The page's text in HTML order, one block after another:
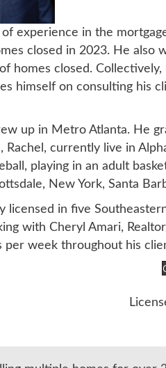
experience in the
closed in 2023. He
homes closed.
himself on consulting his
up in Metro Atlanta. He
currently live in
playing in an adult
New York, Santa
in five
with Cheryl Amari,
per week throughout his